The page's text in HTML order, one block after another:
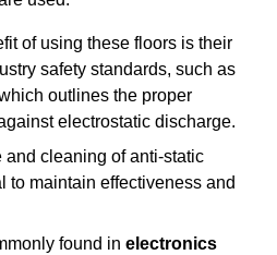
of using these floors is their
safety standards, such as
outlines the proper
electrostatic discharge.
and cleaning of anti-static
to maintain effectiveness and
found in electronics